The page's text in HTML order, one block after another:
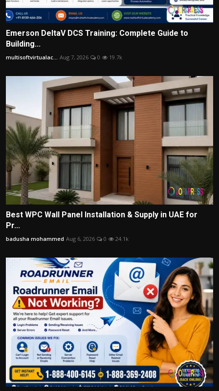
Emerson DeltaV DCS Training: Complete Guide to
Building...
multisoftvirtualac... Aug 7, 2026 0 19.7k
Best WPC Wall Panel Installation & Supply in UAE for
Pr...
badusha mohammed Aug 6, 2026 0 24.1k